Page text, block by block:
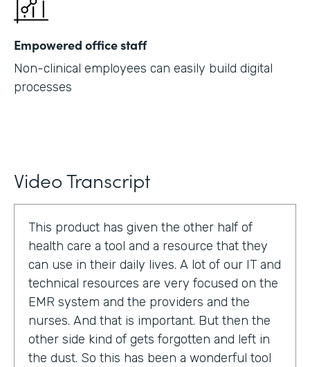
Empowered office staff
Non-clinical employees can easily build digital
processes
Video Transcript
This product has given the other half of
health care a tool and a resource that they
can use in their daily lives. A lot of our IT and
technical resources are very focused on the
EMR system and the providers and the
nurses. And that is important. But then the
other side kind of gets forgotten and left in
the dust. So this has been a wonderful tool